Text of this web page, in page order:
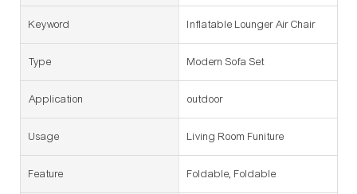
Keyword Inflatable Lounger Air Chair
Type Modern Sofa Set
Application outdoor
Usage Living Room Funiture
Feature Foldable, Foldable